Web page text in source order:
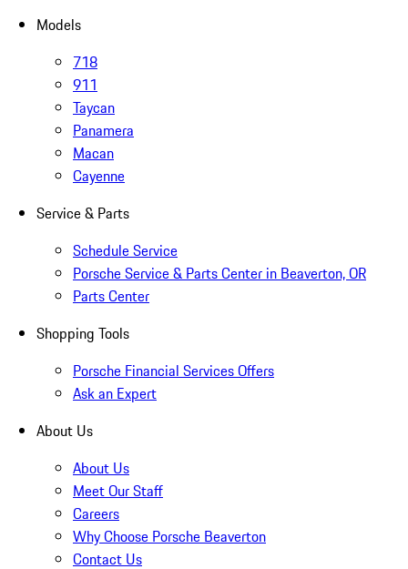
Models
718
911
Taycan
Panamera
Macan
Cayenne
Service & Parts
Schedule Service
Porsche Service & Parts Center in Beaverton, OR
Parts Center
Shopping Tools
Porsche Financial Services Offers
Ask an Expert
About Us
About Us
Meet Our Staff
Careers
Why Choose Porsche Beaverton
Contact Us